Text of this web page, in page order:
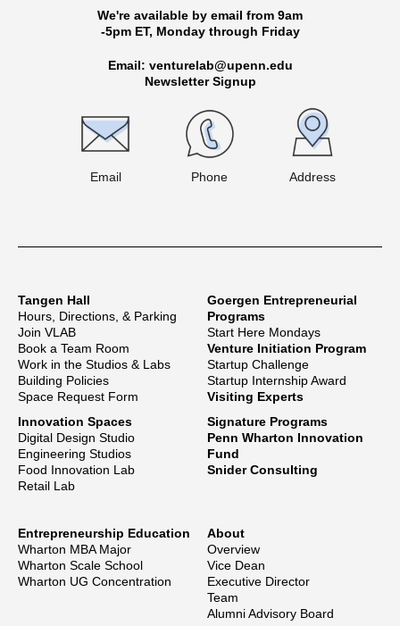
Tangen Hall
Hours, Directions, & Parking
Join VLAB
Book a Team Room
Work in the Studios & Labs
Building Policies
Space Request Form
Innovation Spaces
Digital Design Studio
Engineering Studios
Food Innovation Lab
Retail Lab
Goergen Entrepreneurial
Programs
Start Here Mondays
Venture Initiation Program
Startup Challenge
Startup Internship Award
Visiting Experts
Signature Programs
Penn Wharton Innovation
Fund
Snider Consulting
Entrepreneurship Education
Wharton MBA Major
Wharton Scale School
Wharton UG Concentration
About
Overview
Vice Dean
Executive Director
Team
Alumni Advisory Board
We're available by email from 9am
-5pm ET, Monday through Friday
Email: venturelab@upenn.edu
Newsletter Signup
Email Phone Address